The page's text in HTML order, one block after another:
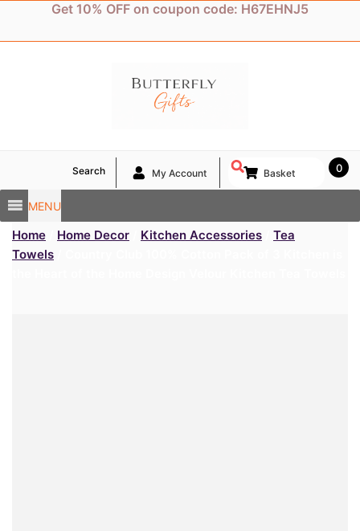
content
Get 10% OFF on coupon code: H67EHNJ5
MENU
Search My Account 0
Basket
Home Home Decor Kitchen Accessories
Tea
Towels